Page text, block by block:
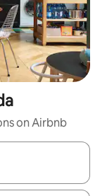
on Airbnb
up and down arrow